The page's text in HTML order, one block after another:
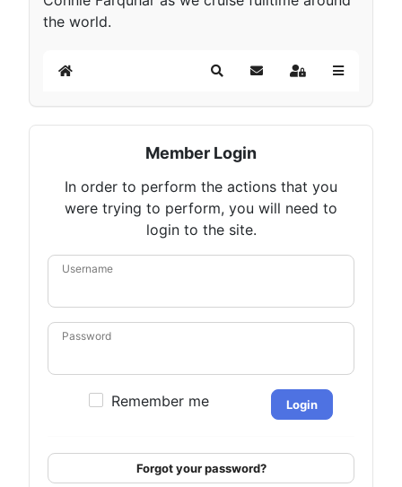
the world.
Home SearchSubscribe to blog
Sign In
Member Login
In order to perform the actions that you
were trying to perform, you will need to
login to the site.
Username
Password
Remember me Login
Forgot your password?